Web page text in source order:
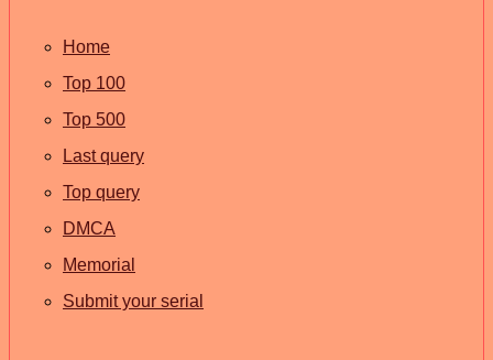
Home
Top 100
Top 500
Last query
Top query
DMCA
Memorial
Submit your serial